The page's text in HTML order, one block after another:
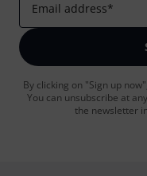
Email address*
By clicking on "Sign up
You can unsubscribe at
the newsletter